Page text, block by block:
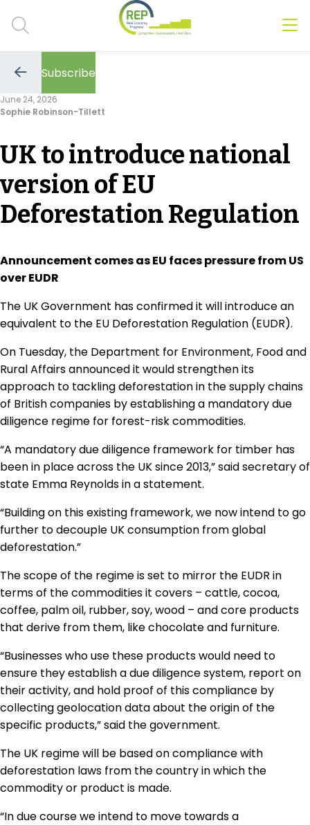
Transition Plans
Greenwashing
Carbon markets
Regulation & Policy
Data & Disclosure
Finance
Climate
Nature
Social
CSRD Awards
June 24, 2026
Sophie Robinson-Tillett
UK to introduce national
version of EU
Deforestation Regulation
Announcement comes as EU faces pressure from US
over EUDR
The UK Government has confirmed it will introduce an
equivalent to the EU Deforestation Regulation (EUDR).
On Tuesday, the Department for Environment, Food and
Rural Affairs announced it would strengthen its
approach to tackling deforestation in the supply chains
of British companies by establishing a mandatory due
diligence regime for forest-risk commodities.
“A mandatory due diligence framework for timber has
been in place across the UK since 2013,” said secretary of
state Emma Reynolds in a statement.
“Building on this existing framework, we now intend to go
further to decouple UK consumption from global
deforestation.”
The scope of the regime is set to mirror the EUDR in
terms of the commodities it covers – cattle, cocoa,
coffee, palm oil, rubber, soy, wood – and core products
that derive from them, like chocolate and furniture.
“Businesses who use these products would need to
ensure they establish a due diligence system, report on
their activity, and hold proof of this compliance by
collecting geolocation data about the origin of the
specific products,” said the government.
The UK regime will be based on compliance with
deforestation laws from the country in which the
commodity or product is made.
“In due course we intend to move towards a
Go
the
previous
Subscribe